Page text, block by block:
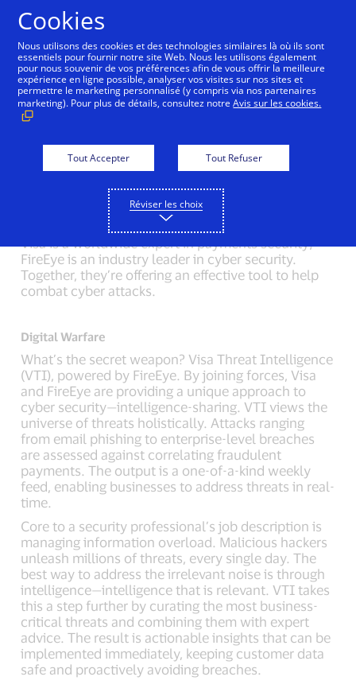
Back to Inside Innovation Mobile Location
Modern Criminals
Criminals have become more sophisticated.
Pickpockets now steal identities. Stolen funds can
be transported, across continents, in an instant.
Visa is a worldwide expert in payments security;
FireEye is an industry leader in cyber security.
Together, they’re offering an effective tool to help
combat cyber attacks.
Digital Warfare
What’s the secret weapon? Visa Threat Intelligence
(VTI), powered by FireEye. By joining forces, Visa
and FireEye are providing a unique approach to
cyber security—intelligence-sharing. VTI views the
universe of threats holistically. Attacks ranging
from email phishing to enterprise-level breaches
are assessed against correlating fraudulent
payments. The output is a one-of-a-kind weekly
feed, enabling businesses to address threats in real-
time.
Core to a security professional’s job description is
managing information overload. Malicious hackers
unleash millions of threats, every single day. The
best way to address the irrelevant noise is through
intelligence—intelligence that is relevant. VTI takes
this a step further by curating the most business-
critical threats and combining them with expert
advice. The result is actionable insights that can be
implemented immediately, keeping customer data
safe and proactively avoiding breaches.
Cookies
Nous utilisons des cookies et des technologies similaires là où ils sont
essentiels pour fournir notre site Web. Nous les utilisons également
pour nous souvenir de vos préférences afin de vous offrir la meilleure
expérience en ligne possible, analyser vos visites sur nos sites et
permettre le marketing personnalisé (y compris via nos partenaires
marketing). Pour plus de détails, consultez notreAvis sur les cookies.
Tout Accepter Tout Refuser
Réviser les choix